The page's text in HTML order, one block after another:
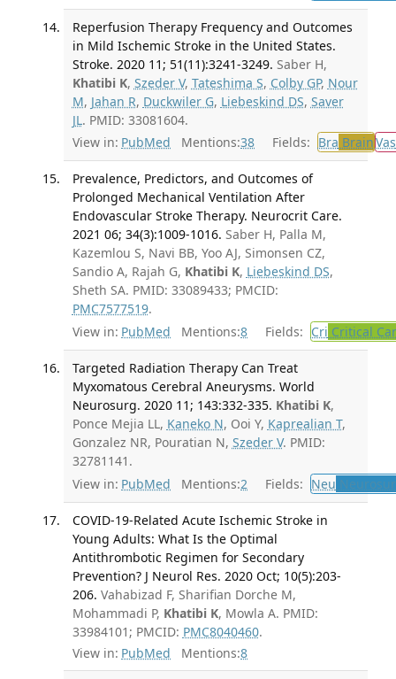
Reperfusion Therapy Frequency and Outcomes
in Mild Ischemic Stroke in the United States.
Stroke. 2020 11; 51(11):3241-3249. Saber H,
Khatibi K, Szeder V, Tateshima S, Colby GP, Nour
M, Jahan R, Duckwiler G, Liebeskind DS, Saver
JL. PMID: 33081604.
View in: PubMed Mentions:38 Fields: Bra BrainVas
Prevalence, Predictors, and Outcomes of
Prolonged Mechanical Ventilation After
Endovascular Stroke Therapy. Neurocrit Care.
2021 06; 34(3):1009-1016. Saber H, Palla M,
Kazemlou S, Navi BB, Yoo AJ, Simonsen CZ,
Sandio A, Rajah G, Khatibi K, Liebeskind DS,
Sheth SA. PMID: 33089433; PMCID:
PMC7577519.
View in: PubMed Mentions:8 Fields: Cri Critical
Targeted Radiation Therapy Can Treat
Myxomatous Cerebral Aneurysms. World
Neurosurg. 2020 11; 143:332-335. Khatibi K,
Ponce Mejia LL, Kaneko N, Ooi Y, Kaprealian T,
Gonzalez NR, Pouratian N, Szeder V. PMID:
32781141.
View in: PubMed Mentions:2 Fields: Neu
COVID-19-Related Acute Ischemic Stroke in
Young Adults: What Is the Optimal
Antithrombotic Regimen for Secondary
Prevention? J Neurol Res. 2020 Oct; 10(5):203-
206. Vahabizad F, Sharifian Dorche M,
Mohammadi P, Khatibi K, Mowla A. PMID:
33984101; PMCID: PMC8040460.
View in: PubMed Mentions:8